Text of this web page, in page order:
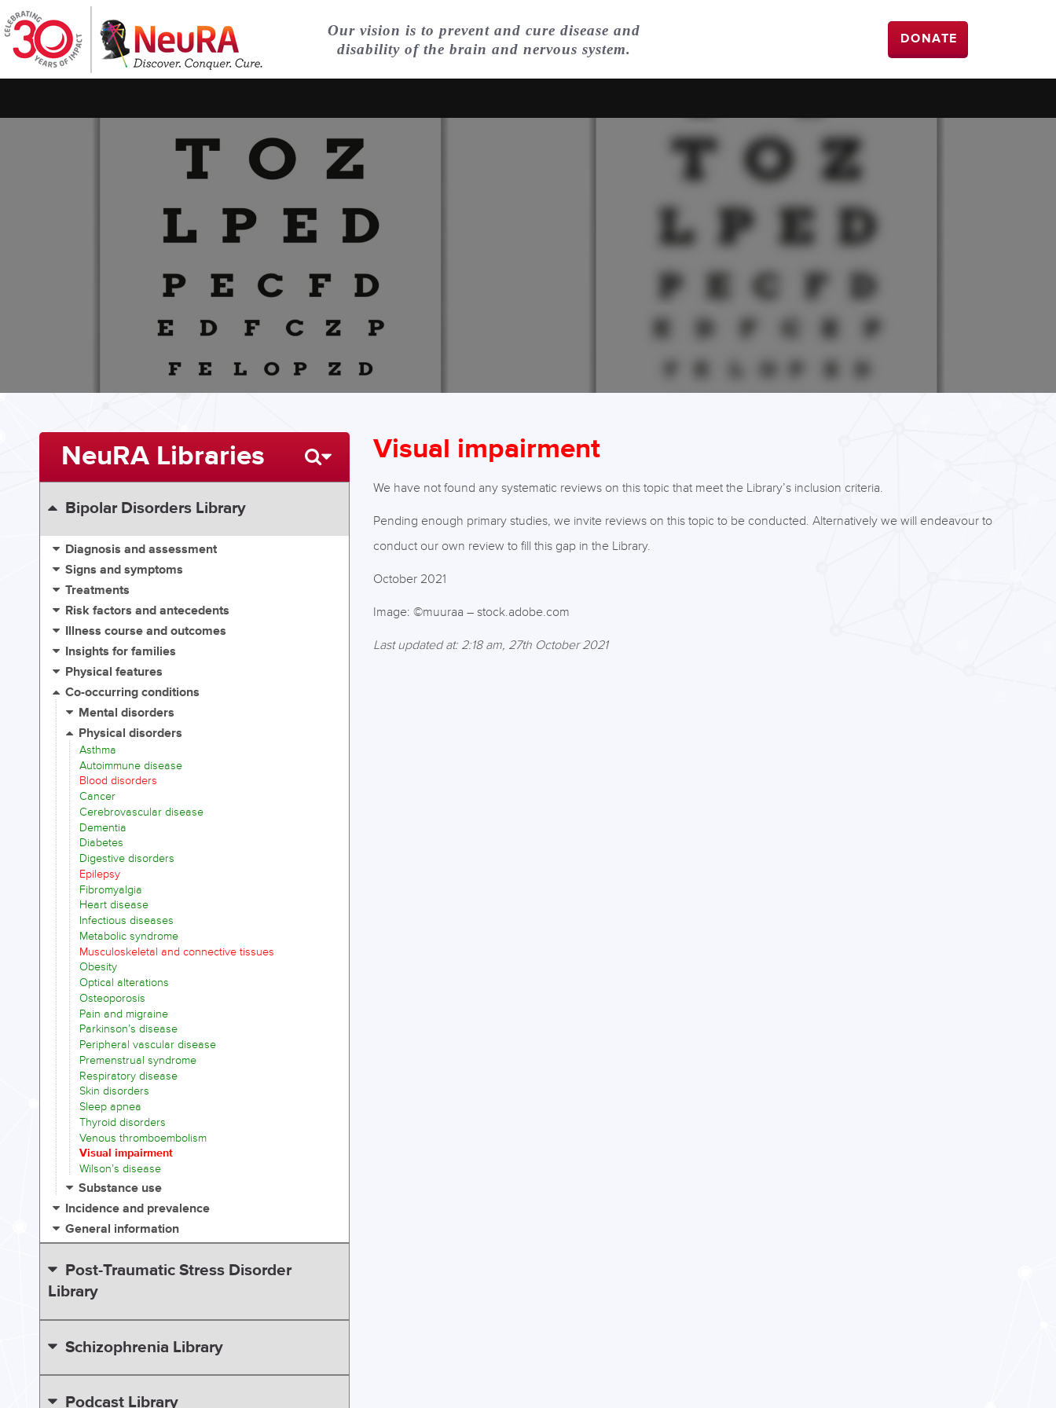
Our vision is to prevent and cure disease and
disability of the brain and nervous system.
DONATE
Visual impairment
We have not found any systematic reviews on this topic that meet the Library’s inclusion criteria.
Pending enough primary studies, we invite reviews on this topic to be conducted. Alternatively we will endeavour to
conduct our own review to fill this gap in the Library.
October 2021
Image: ©muuraa – stock.adobe.com
Last updated at: 2:18 am, 27th October 2021
NeuRA Libraries
Bipolar Disorders Library
Diagnosis and assessment
Signs and symptoms
Treatments
Risk factors and antecedents
Illness course and outcomes
Insights for families
Physical features
Co-occurring conditions
Mental disorders
Physical disorders
Asthma
Autoimmune disease
Blood disorders
Cancer
Cerebrovascular disease
Dementia
Diabetes
Digestive disorders
Epilepsy
Fibromyalgia
Heart disease
Infectious diseases
Metabolic syndrome
Musculoskeletal and connective tissues
Obesity
Optical alterations
Osteoporosis
Pain and migraine
Parkinson’s disease
Peripheral vascular disease
Premenstrual syndrome
Respiratory disease
Skin disorders
Sleep apnea
Thyroid disorders
Venous thromboembolism
Visual impairment
Wilson’s disease
Substance use
Incidence and prevalence
General information
Post-Traumatic Stress Disorder
Library
Schizophrenia Library
Podcast Library